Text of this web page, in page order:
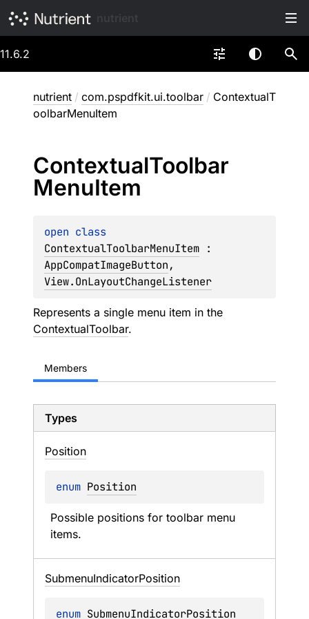
11.6.2
nutrient / com.pspdfkit.ui.toolbar / ContextualT
oolbarMenuItem
ContextualToolbar
MenuItem
open
ContextualToolbarMenuItem
AppCompatImageButton
View.OnLayoutChangeListener
Represents a single menu item in the
ContextualToolbar.
Members
Types
Position
enum Position
Possible positions for toolbar menu
items.
SubmenuIndicatorPosition
enum SubmenuIndicatorPosition